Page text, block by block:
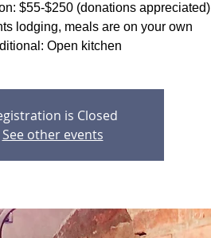
$55-$250 (donations appreciated)
lodging, meals are on your own
Open kitchen
is Closed
See other events